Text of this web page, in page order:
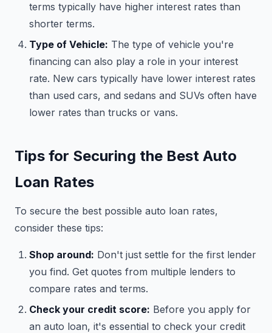
terms typically have higher interest rates than
shorter terms.
Type of Vehicle: The type of vehicle you're
financing can also play a role in your interest
rate. New cars typically have lower interest rates
than used cars, and sedans and SUVs often have
lower rates than trucks or vans.
Tips for Securing the Best Auto
Loan Rates
To secure the best possible auto loan rates,
consider these tips:
Shop around: Don't just settle for the first lender
you find. Get quotes from multiple lenders to
compare rates and terms.
Check your credit score: Before you apply for
an auto loan, it's essential to check your credit